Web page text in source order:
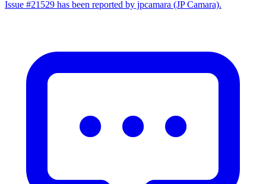
Issue #21529 has been reported by jpcamara (JP Camara).